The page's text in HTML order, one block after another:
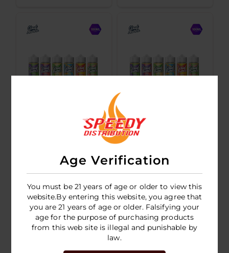
Age Verification
You must be 21 years of age or older to view this
website.By entering this website, you agree that
you are 21 years of age or older. Falsifying your
age for the purpose of purchasing products
from this web site is illegal and punishable by
law.
Juice 3MG
LOGIN TO SEE
PRICE
Cloud Nurdz
Synthetic
Juice 6MG
LOGIN TO SEE
PRICE